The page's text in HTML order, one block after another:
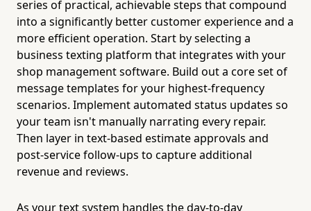
series of practical, achievable steps that compound
into a significantly better customer experience and a
more efficient operation. Start by selecting a
business texting platform that integrates with your
shop management software. Build out a core set of
message templates for your highest-frequency
scenarios. Implement automated status updates so
your team isn't manually narrating every repair.
Then layer in text-based estimate approvals and
post-service follow-ups to capture additional
revenue and reviews.
As your text system handles the day-to-day